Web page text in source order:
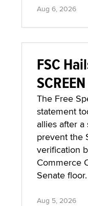
Aug 6, 2026
FSC
The Free
statement
allies after
prevent the
verification
Commerce
Senate floor.
Aug 5, 2026